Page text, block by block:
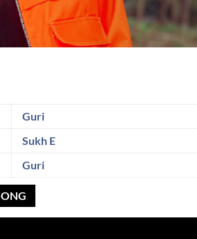
Guri
Sukh E
Guri